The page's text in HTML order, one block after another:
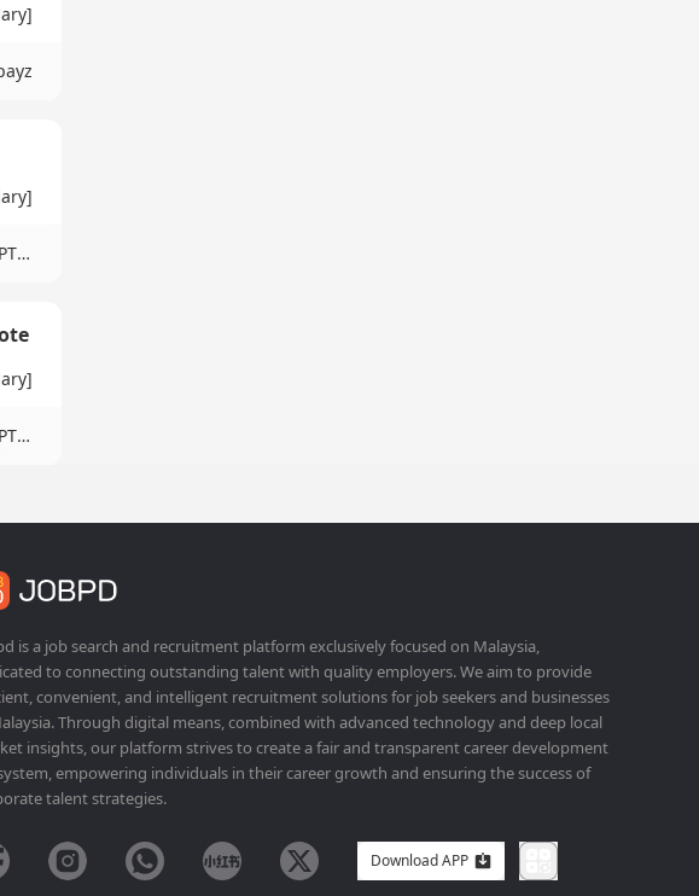
3E ACCOUNTING PTE LTD
3E ACCOUNTING PTE LTD
is a job search and recruitment platform exclusively focused on Malaysia,
to connecting outstanding talent with quality employers. We aim to provide
convenient, and intelligent recruitment solutions for job seekers and businesses
Through digital means, combined with advanced technology and deep local
insights, our platform strives to create a fair and transparent career development
empowering individuals in their career growth and ensuring the success of
talent strategies.
Download APP